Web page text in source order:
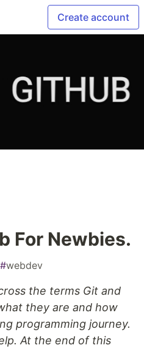
Create account
For Newbies.
#webdev
the terms Git and
they are and how
programming journey.
At the end of this